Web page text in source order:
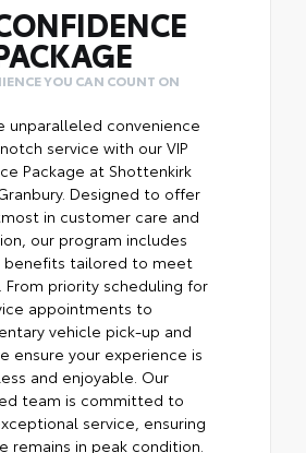
YOU CAN COUNT ON
unparalleled convenience
service with our VIP
Package at Shottenkirk
Designed to offer
in customer care and
our program includes
benefits tailored to meet
From priority scheduling for
appointments to
vehicle pick-up and
ensure your experience is
and enjoyable. Our
team is committed to
service, ensuring
remains in peak condition.